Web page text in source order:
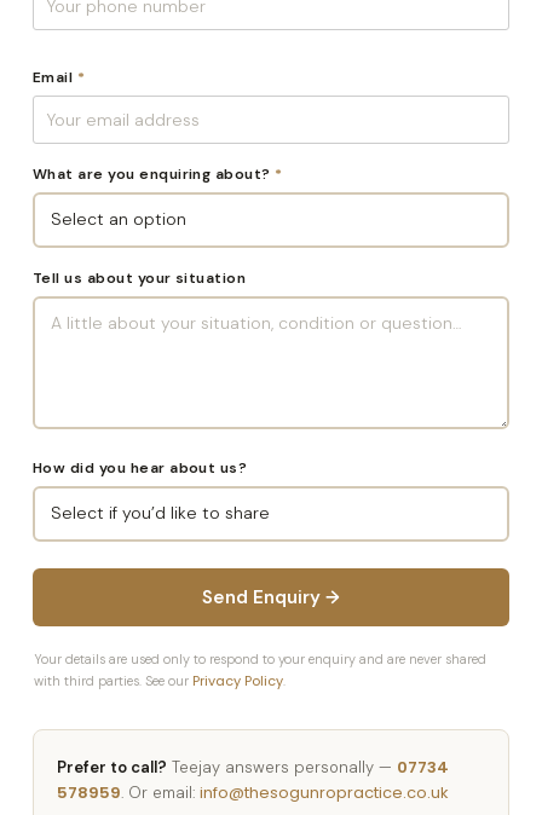
Email *
What are you enquiring about? *
Tell us about your situation
How did you hear about us?
Send Enquiry →
Your details are used only to respond to your enquiry and are never shared
with third parties. See our Privacy Policy.
Prefer to call? Teejay answers personally — 07734
578959. Or email: info@thesogunropractice.co.uk